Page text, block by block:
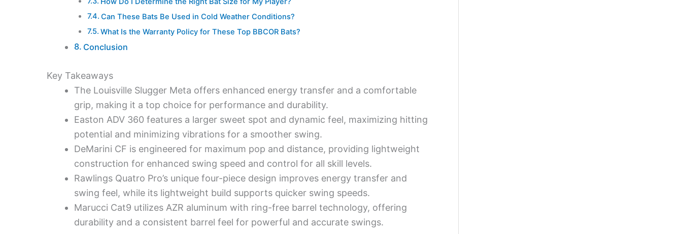
Can These Bats Be Used in Cold Weather Conditions?
What Is the Warranty Policy for These Top BBCOR Bats?
Conclusion
Key Takeaways
The Louisville Slugger Meta offers enhanced energy transfer and a comfortable
grip, making it a top choice for performance and durability.
Easton ADV 360 features a larger sweet spot and dynamic feel, maximizing hitting
potential and minimizing vibrations for a smoother swing.
DeMarini CF is engineered for maximum pop and distance, providing lightweight
construction for enhanced swing speed and control for all skill levels.
Rawlings Quatro Pro’s unique four-piece design improves energy transfer and
swing feel, while its lightweight build supports quicker swing speeds.
Marucci Cat9 utilizes AZR aluminum with ring-free barrel technology, offering
durability and a consistent barrel feel for powerful and accurate swings.